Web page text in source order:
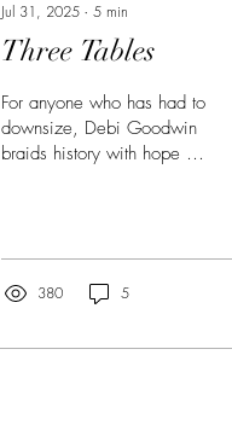
Jul 31, 2025 ∙ 5 min
Three Tables
For anyone who has had to
downsize, Debi Goodwin
braids history with hope as
380 5